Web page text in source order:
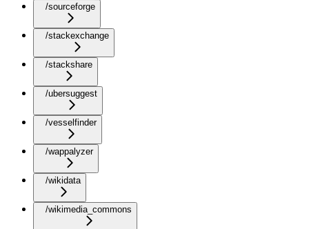
/sourceforge
/stackexchange
/stackshare
/ubersuggest
/vesselfinder
/wappalyzer
/wikidata
/wikimedia_commons